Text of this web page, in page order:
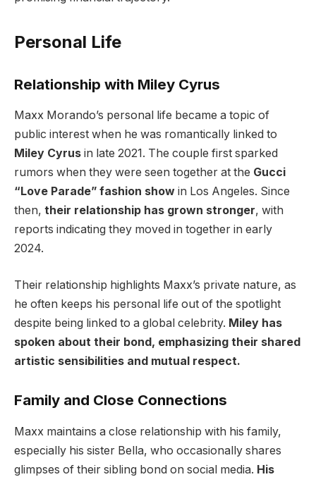
Personal Life
Relationship with Miley Cyrus
Maxx Morando’s personal life became a topic of
public interest when he was romantically linked to
Miley Cyrus in late 2021. The couple first sparked
rumors when they were seen together at the Gucci
“Love Parade” fashion show in Los Angeles. Since
then, their relationship has grown stronger, with
reports indicating they moved in together in early
2024.
Their relationship highlights Maxx’s private nature, as
he often keeps his personal life out of the spotlight
despite being linked to a global celebrity. Miley has
spoken about their bond, emphasizing their shared
artistic sensibilities and mutual respect.
Family and Close Connections
Maxx maintains a close relationship with his family,
especially his sister Bella, who occasionally shares
glimpses of their sibling bond on social media. His